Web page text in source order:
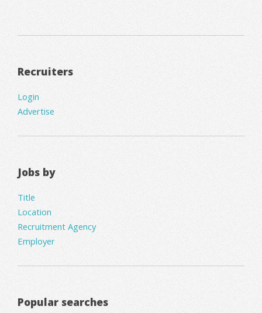
Recruiters
Login
Advertise
Jobs by
Title
Location
Recruitment Agency
Employer
Popular searches